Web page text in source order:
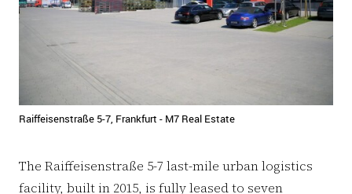
Raiffeisenstraße 5-7, Frankfurt - M7 Real Estate
The Raiffeisenstraße 5-7 last-mile urban logistics
facility, built in 2015, is fully leased to seven